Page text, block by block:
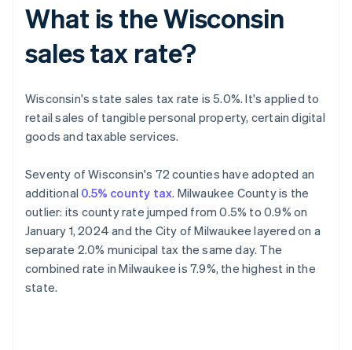
What is the Wisconsin
sales tax rate?
Wisconsin's state sales tax rate is 5.0%. It's applied to
retail sales of tangible personal property, certain digital
goods and taxable services.
Seventy of Wisconsin's 72 counties have adopted an
additional 0.5% county tax. Milwaukee County is the
outlier: its county rate jumped from 0.5% to 0.9% on
January 1, 2024 and the City of Milwaukee layered on a
separate 2.0% municipal tax the same day. The
combined rate in Milwaukee is 7.9%, the highest in the
state.